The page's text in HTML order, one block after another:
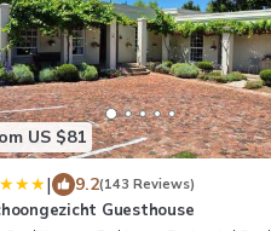
US $81
| 9.2(143 Reviews)
Guesthouse